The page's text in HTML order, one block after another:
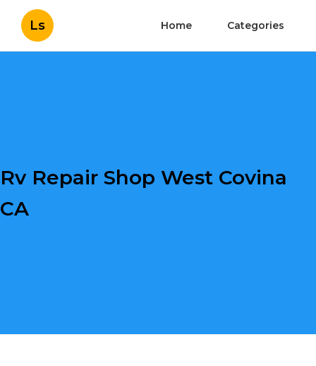
Ls Home Categories
Rv Repair Shop West Covina
CA